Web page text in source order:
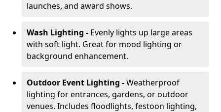
launches, and award shows.
Wash Lighting - Evenly lights up large areas
with soft light. Great for mood lighting or
background enhancement.
Outdoor Event Lighting -Weatherproof
lighting for entrances, gardens, or outdoor
venues. Includes floodlights, festoon lighting,